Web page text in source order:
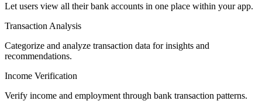
Let users view all their bank accounts in one place within your app.
Transaction Analysis
Categorize and analyze transaction data for insights and
recommendations.
Income Verification
Verify income and employment through bank transaction patterns.